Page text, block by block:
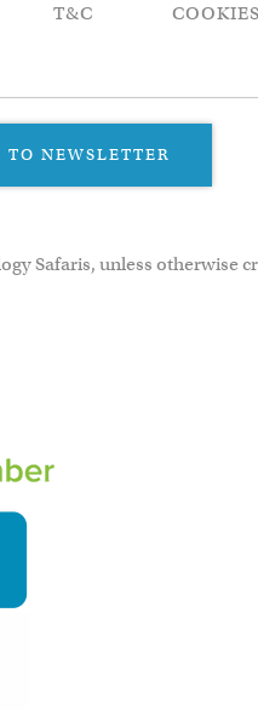
T&C COOKIES
TO NEWSLETTER
Safaris, unless otherwise